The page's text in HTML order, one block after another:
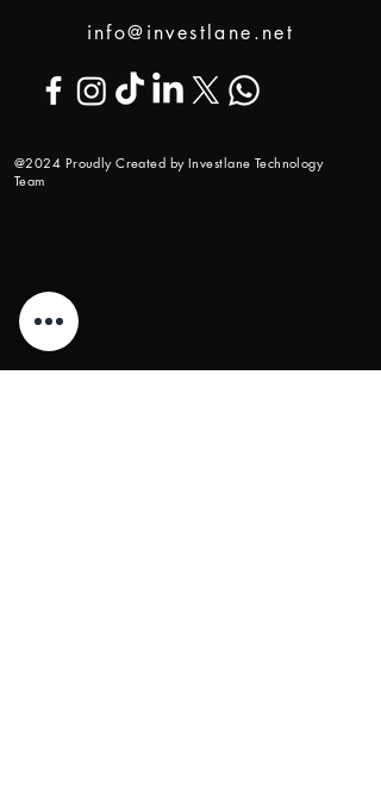
info@investlane.net
@2024 Proudly Created by Investlane Technology
Team